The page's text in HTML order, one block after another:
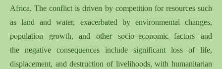
Africa. The conflict is driven by competition for resourcessuch
asland and water, exacerbated by environmental changes,
population growth, and other socio–economic factors and
the negative consequences include significant loss of life,
displacement, and destruction of livelihoods, with humanitarian